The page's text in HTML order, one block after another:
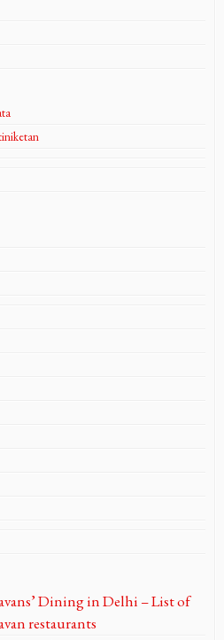
Dining in Delhi – List of
restaurants